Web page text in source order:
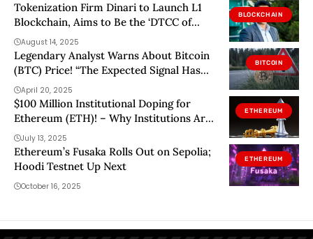
BLOCKCHAIN
Tokenization Firm Dinari to Launch L1
Blockchain, Aims to Be the ‘DTCC of
Tokenized Stocks’
August 14, 2025
BITCOIN
Legendary Analyst Warns About Bitcoin
(BTC) Price! “The Expected Signal Has
Not Arrived Yet!”
April 20, 2025
ETHEREUM
$100 Million Institutional Doping for
Ethereum (ETH)! – Why Institutions Are
Switching From Bitcoin to Ethereum?
Here’s What You Need to Know…
July 13, 2025
ETHEREUM
Ethereum’s Fusaka Rolls Out on Sepolia;
Hoodi Testnet Up Next
October 16, 2025